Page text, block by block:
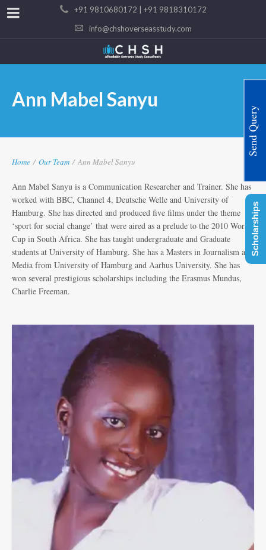
+91 9810680172 | +91 9818310172
info@chshoverseasstudy.com
Ann Mabel Sanyu
Home / Our Team / Ann Mabel Sanyu
Ann Mabel Sanyu is a Communication Researcher and Trainer. She has
worked with BBC, Channel 4, Deutsche Welle and University of
Hamburg. She has directed and produced five films under the theme
‘sport for social change’ that were aired as a prelude to the 2010 World
Cup in South Africa. She has taught undergraduate and Graduate
students at University of Hamburg. She has a Masters in Journalism and
Media from University of Hamburg and Aarhus University. She has
won several prestigious scholarships including the Erasmus Mundus,
Charlie Freeman.
Send Query
Scholarships